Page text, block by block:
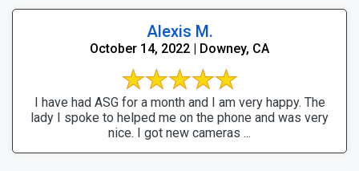
Alexis M.
October 14, 2022 | Downey, CA
I have had ASG for a month and I am very happy. The
lady I spoke to helped me on the phone and was very
nice. I got new cameras ...